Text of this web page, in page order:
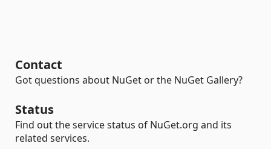
Contact
Got questions about NuGet or the NuGet Gallery?
Status
Find out the service status of NuGet.org and its
related services.